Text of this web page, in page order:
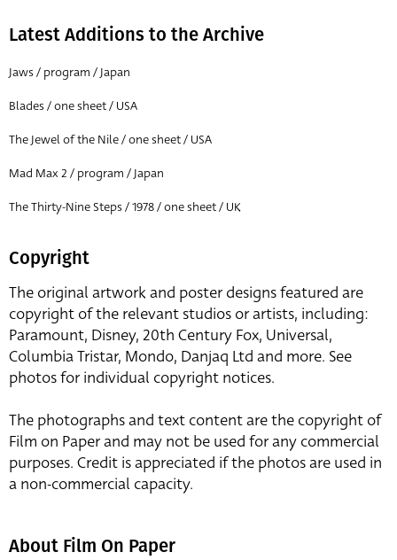
All
Director of film
All
Latest Additions to the Archive
Jaws / program / Japan
Blades / one sheet / USA
The Jewel of the Nile / one sheet / USA
Mad Max 2 / program / Japan
The Thirty-Nine Steps / 1978 / one sheet / UK
Copyright
The original artwork and poster designs featured are
copyright of the relevant studios or artists, including:
Paramount, Disney, 20th Century Fox, Universal,
Columbia Tristar, Mondo, Danjaq Ltd and more. See
photos for individual copyright notices.
The photographs and text content are the copyright of
Film on Paper and may not be used for any commercial
purposes. Credit is appreciated if the photos are used in
a non-commercial capacity.
About Film On Paper